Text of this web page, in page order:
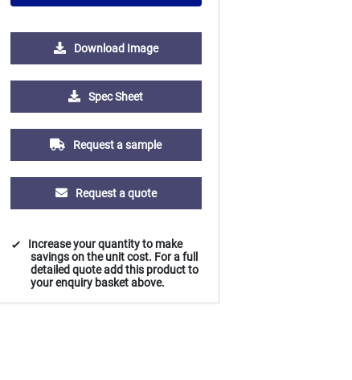
2500 5000 10000 25000
£0.58 £0.55 £0.51 £0.48
Download Image
Spec Sheet
Request a sample
Request a quote
Increase your quantity to make
savings on the unit cost. For a full
detailed quote add this product to
your enquiry basket above.